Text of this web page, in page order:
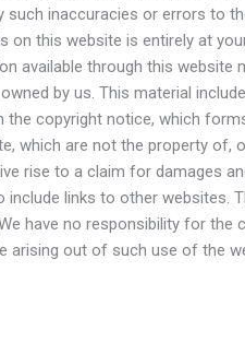
such inaccuracies or errors to
this website is entirely at
available through this website
by us. This material
the copyright notice, which
which are not the property of,
rise to a claim for damages
links to other websites.
have no responsibility for the
arising out of such use of the